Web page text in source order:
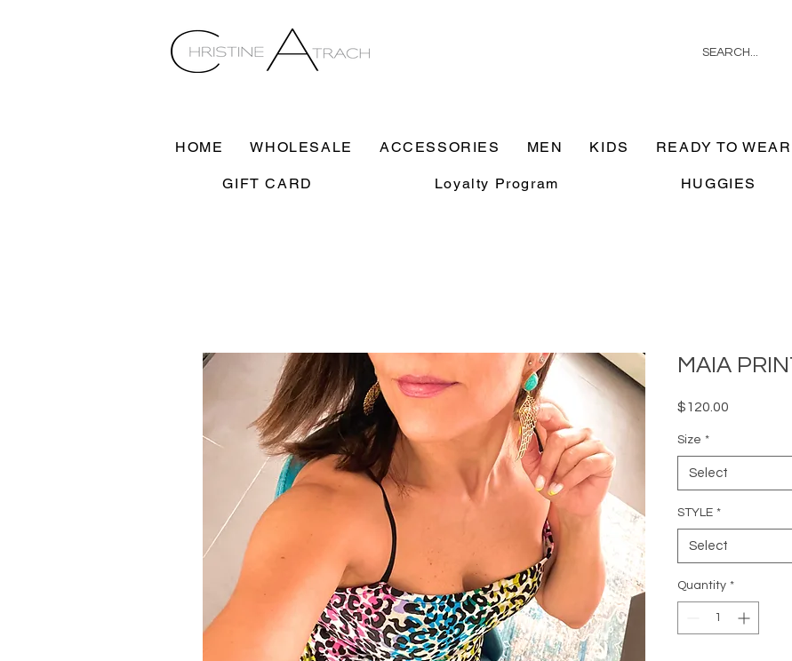
HOME WHOLESALE ACCESSORIES MEN KIDS READY TO WEAR
GIFT CARD Loyalty Program HUGGIES
MAIA
$120.00
Size *
Select
STYLE *
Select
Quantity *